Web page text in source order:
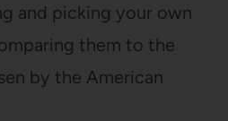
and picking your own
them to the
by the American